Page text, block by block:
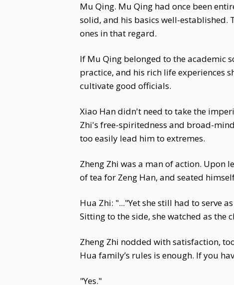
Mu Qing. Mu Qing had once been
solid, and his basics well-
ones in that regard.
If Mu Qing belonged to the academic
practice, and his rich life experiences
cultivate good officials.
Xiao Han didn't need to take the
Zhi's free-spiritedness and broad-
too easily lead him to extremes.
Zheng Zhi was a man of action. Upon
of tea for Zeng Han, and seated
Hua Zhi: "..."Yet she still had to serve
Sitting to the side, she watched as
Zheng Zhi nodded with satisfaction,
Hua family’s rules is enough. If you
"Yes."